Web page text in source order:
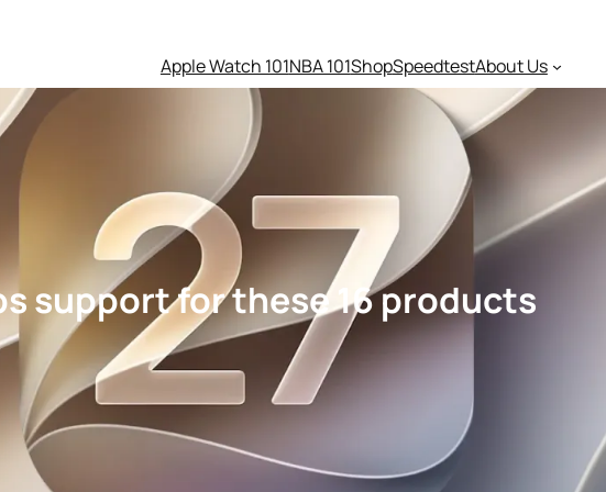
Apple Watch 101NBA 101ShopSpeedtestAbout Us
support for these 16 products